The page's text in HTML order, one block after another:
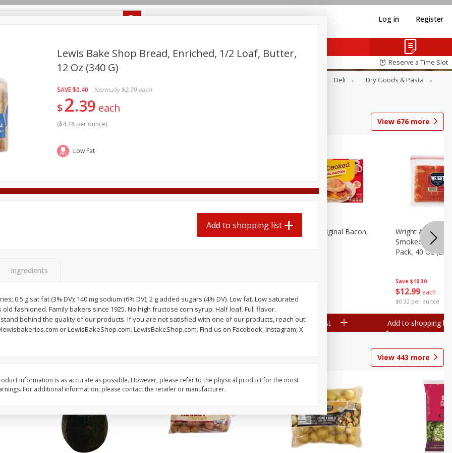
Log in Register
off
Reserve a Time Slot
Deli
Dry Goods & Pasta
Care
Seasonal Snacks
View 676more
$4.06
$0.27 per ounce
Add to shopping list
$0.31 per ounce
Hormel Original Bacon, 16 Oz
Add to shopping list
$1.50 per ounce
Oscar Mayer Original Bacon,
Add to shopping list
Save $10.30
$12 99 each
$0.32 per ounce
Wright
Smoked Thick
Pack, 40 Oz (2.5
Add to shopping list
View 443 more
Lewis Bake Shop Bread, Enriched, 1/2 Loaf, Butter,
12 Oz (340 G)
SAVE$0.40 Normally $2.79 each
$2 39 each
($4.78 per ounce)
Low Fat
Add to shopping list
Ingredients
0.5 g sat fat (3% DV); 140 mg sodium (6% DV); 2 g added sugars (4% DV). Low fat. Low saturated
fashioned. Family bakers since 1925. No high fructose corn syrup. Half loaf. Full flavor.
behind the quality of our products. If you are not satisfied with one of our products, reach out
or LewisBakeShop.com. LewisBakeShop.com. Find us on Facebook; Instagram; X
information is as accurate as possible. However, please refer to the physical product for the most
For additional information, please contact the retailer or manufacturer.